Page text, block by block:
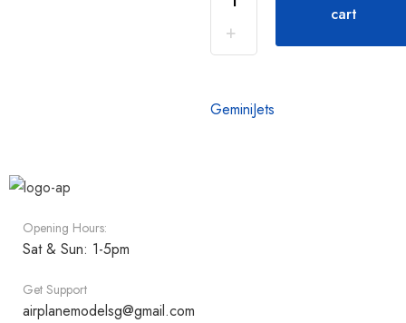
cart
GeminiJets
Opening Hours:
Sat & Sun: 1-5pm
Get Support
airplanemodelsg@gmail.com